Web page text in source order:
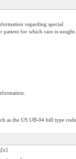
regarding special
patient for which care is sought.
as the US UB-04 bill type